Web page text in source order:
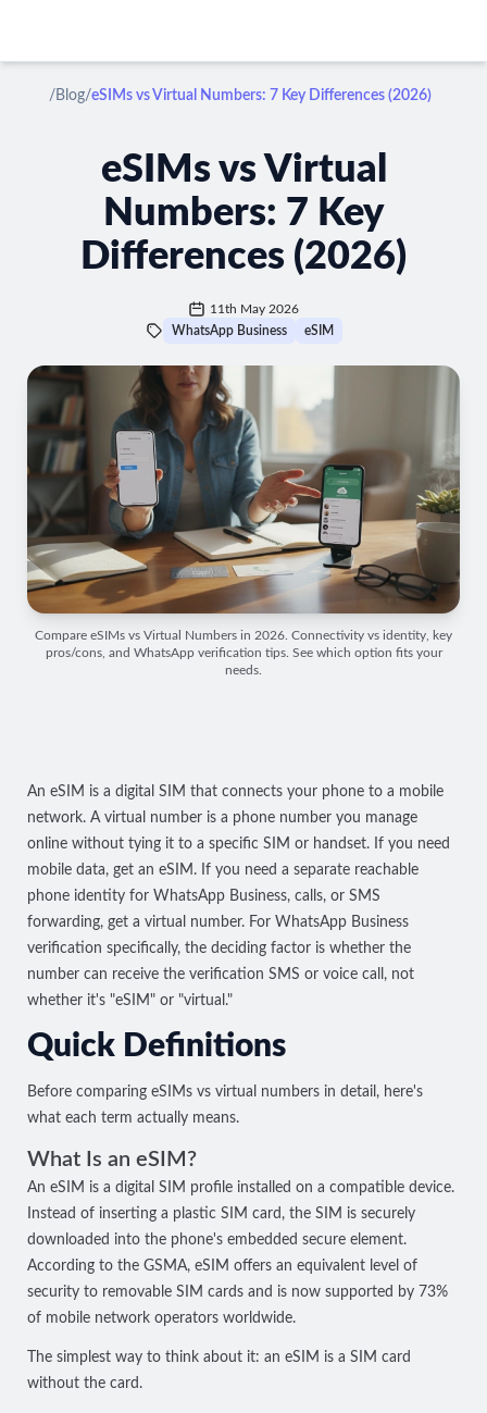
/ Blog/eSIMs vs Virtual Numbers: 7 Key Differences (2026)
eSIMs vs Virtual
Numbers: 7 Key
Differences (2026)
11th May 2026
WhatsApp Business
eSIM
Compare eSIMs vs Virtual Numbers in 2026. Connectivity vs identity, key
pros/cons, and WhatsApp verification tips. See which option fits your
needs.
An eSIM is a digital SIM that connects your phone to a mobile
network. A virtual number is a phone number you manage
online without tying it to a specific SIM or handset. If you need
mobile data, get an eSIM. If you need a separate reachable
phone identity for WhatsApp Business, calls, or SMS
forwarding, get a virtual number. For WhatsApp Business
verification specifically, the deciding factor is whether the
number can receive the verification SMS or voice call, not
whether it's "eSIM" or "virtual."
Quick Definitions
Before comparing eSIMs vs virtual numbers in detail, here's
what each term actually means.
What Is an eSIM?
An eSIM is a digital SIM profile installed on a compatible device.
Instead of inserting a plastic SIM card, the SIM is securely
downloaded into the phone's embedded secure element.
According to the GSMA, eSIM offers an equivalent level of
security to removable SIM cards and is now supported by 73%
of mobile network operators worldwide.
The simplest way to think about it: an eSIM is a SIM card
without the card.